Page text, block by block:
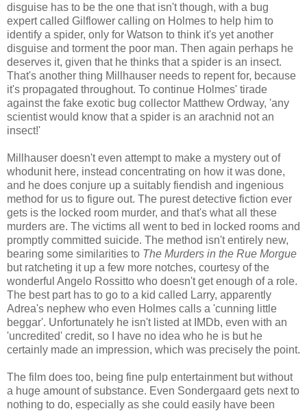
disguise has to be the one that isn't though, with a bug
expert called Gilflower calling on Holmes to help him to
identify a spider, only for Watson to think it's yet another
disguise and torment the poor man. Then again perhaps he
deserves it, given that he thinks that a spider is an insect.
That's another thing Millhauser needs to repent for, because
it's propagated throughout. To continue Holmes' tirade
against the fake exotic bug collector Matthew Ordway, 'any
scientist would know that a spider is an arachnid not an
insect!'
Millhauser doesn't even attempt to make a mystery out of
whodunit here, instead concentrating on how it was done,
and he does conjure up a suitably fiendish and ingenious
method for us to figure out. The purest detective fiction ever
gets is the locked room murder, and that's what all these
murders are. The victims all went to bed in locked rooms and
promptly committed suicide. The method isn't entirely new,
bearing some similarities to The Murders in the Rue Morgue
but ratcheting it up a few more notches, courtesy of the
wonderful Angelo Rossitto who doesn't get enough of a role.
The best part has to go to a kid called Larry, apparently
Adrea's nephew who even Holmes calls a 'cunning little
beggar'. Unfortunately he isn't listed at IMDb, even with an
'uncredited' credit, so I have no idea who he is but he
certainly made an impression, which was precisely the point.
The film does too, being fine pulp entertainment but without
a huge amount of substance. Even Sondergaard gets next to
nothing to do, especially as she could easily have been